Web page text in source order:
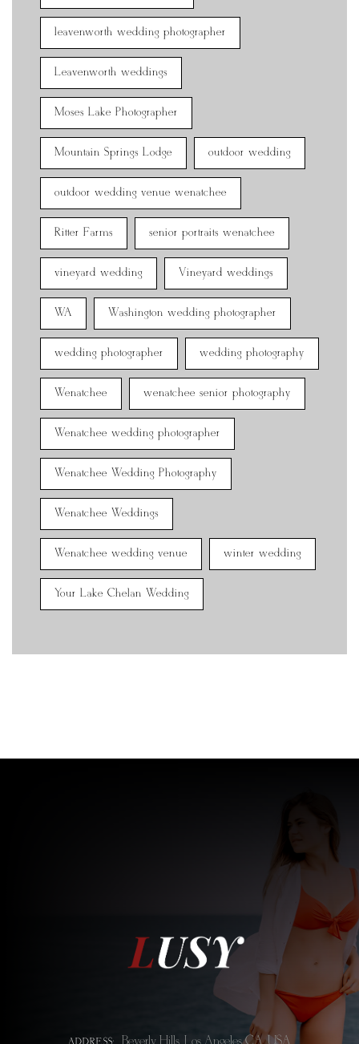
leavenworth wedding photographer
Leavenworth weddings
Moses Lake Photographer
Mountain Springs Lodge outdoor wedding
outdoor wedding venue wenatchee
Ritter Farms senior portraits wenatchee
vineyard wedding Vineyard weddings
WA Washington wedding photographer
wedding photographer wedding photography
Wenatchee wenatchee senior photography
Wenatchee wedding photographer
Wenatchee Wedding Photography
Wenatchee Weddings
Wenatchee wedding venue winter wedding
Your Lake Chelan Wedding
Beverly Hills, Los Angeles CA, USA